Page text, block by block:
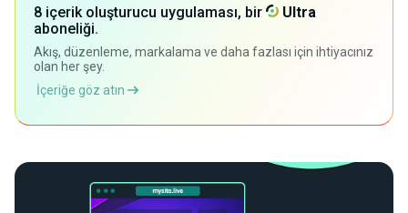
8 içerik oluşturucu uygulaması, bir
Ultra
aboneliği.
Akış, düzenleme, markalama ve daha fazlası için ihtiyacınız
olan her şey.
İçeriğe göz atın